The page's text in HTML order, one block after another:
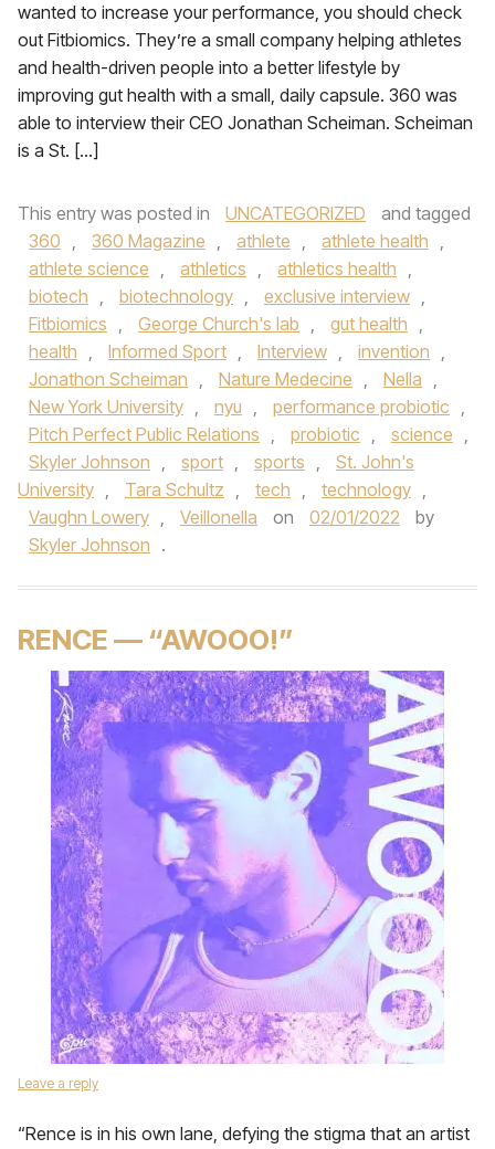
wanted to increase your performance, you should check
out Fitbiomics. They’re a small company helping athletes
and health-driven people into a better lifestyle by
improving gut health with a small, daily capsule. 360 was
able to interview their CEO Jonathan Scheiman. Scheiman
is a St. […]
This entry was posted in UNCATEGORIZED
and tagged
360 , 360 Magazine , athlete , athlete health ,
athlete science , athletics , athletics health ,
biotech , biotechnology , exclusive interview ,
Fitbiomics , George Church's lab , gut health ,
health , Informed Sport , Interview , invention ,
Jonathon Scheiman , Nature Medecine , Nella ,
New York University , nyu , performance probiotic ,
Pitch Perfect Public Relations , probiotic , science ,
Skyler Johnson , sport , sports ,
St. John's
University , Tara Schultz , tech , technology ,
Vaughn Lowery , Veillonella on 02/01/2022
by
Skyler Johnson .
RENCE — “AWOOO!”
Leave a reply
“Rence is in his own lane, defying the stigma that an artist